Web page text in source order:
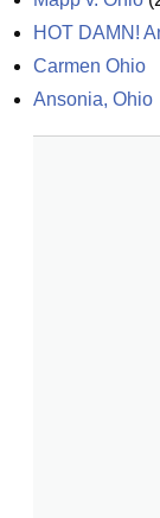
HOT DAMN!
Carmen Ohio
Ansonia, Ohio